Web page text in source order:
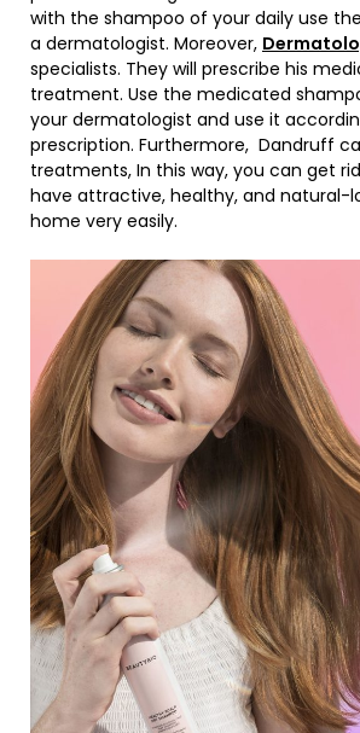
with the shampoo of your daily use
a dermatologist. Moreover,
specialists. They will prescribe his
treatment. Use the medicated
your dermatologist and use it
prescription. Furthermore, Dandruff
treatments, In this way, you can get
have attractive, healthy, and natural-
home very easily.